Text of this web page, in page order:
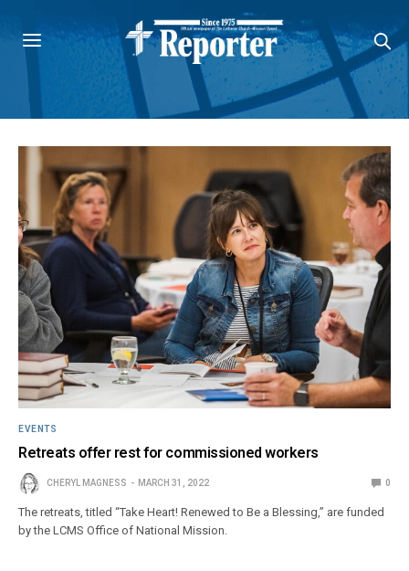
EVENTS
Retreats offer rest for commissioned workers
CHERYL MAGNESS MARCH 31, 2022 0
The retreats, titled “Take Heart! Renewed to Be a Blessing,” are funded
by the LCMS Office of National Mission.